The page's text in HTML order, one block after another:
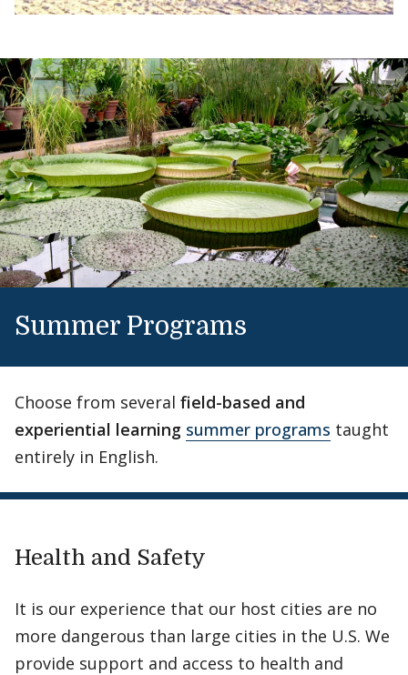
Buenos Aires
The largest Spanish-speaking country in the
world, Argentina is known locally as “The
Land of the Six Continents” for its
geographic and climatic diversity.
Highlights
All course work in Spanish
Enrollment at local universities
Internship opportunities
Eligibility
Summer Programs
Choose from several field-based and
experiential learning summer programs taught
entirely in English.
Health and Safety
It is our experience that our host cities are no
more dangerous than large cities in the U.S. We
provide support and access to health and